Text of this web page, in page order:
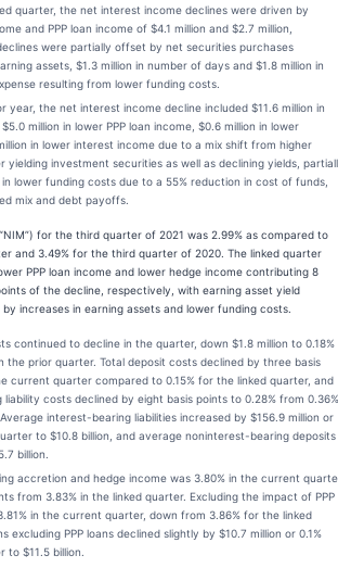
quarter, the net interest income declines were driven by
and PPP loan income of $4.1 million and $2.7 million,
were partially offset by net securities purchases
assets, $1.3 million in number of days and $1.8 million in
resulting from lower funding costs.
year, the net interest income decline included $11.6 million in
million in lower PPP loan income, $0.6 million in lower
in lower interest income due to a mix shift from higher
yielding investment securities as well as declining yields,
lower funding costs due to a 55% reduction in cost of funds,
mix and debt payoffs.
for the third quarter of 2021 was 2.99% as compared to
and 3.49% for the third quarter of 2020. The linked quarter
PPP loan income and lower hedge income contributing 8
of the decline, respectively, with earning asset yield
increases in earning assets and lower funding costs.
continued to decline in the quarter, down $1.8 million to 0.18%
the prior quarter. Total deposit costs declined by three basis
current quarter compared to 0.15% for the linked quarter, and
costs declined by eight basis points to 0.28% from 0.36%
interest-bearing liabilities increased by $156.9 million or
to $10.8 billion, and average noninterest-bearing deposits
billion.
accretion and hedge income was 3.80% in the current
from 3.83% in the linked quarter. Excluding the impact of PPP
in the current quarter, down from 3.86% for the linked
excluding PPP loans declined slightly by $10.7 million or 0.1%
$11.5 billion.